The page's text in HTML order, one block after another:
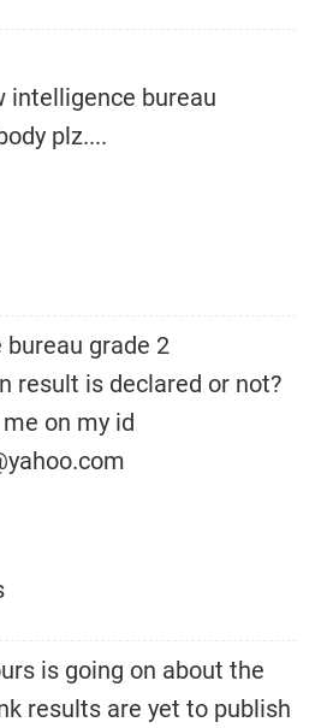
intelligence bureau
plz....
grade 2
result is declared or not?
on my id
is going on about the
results are yet to publish